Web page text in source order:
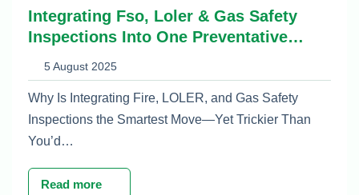
Integrating Fso, Loler & Gas Safety
Inspections Into One Preventative
5 August 2025
Why Is Integrating Fire, LOLER, and Gas Safety
Inspections the Smartest Move—Yet Trickier Than
You’d…
Read more